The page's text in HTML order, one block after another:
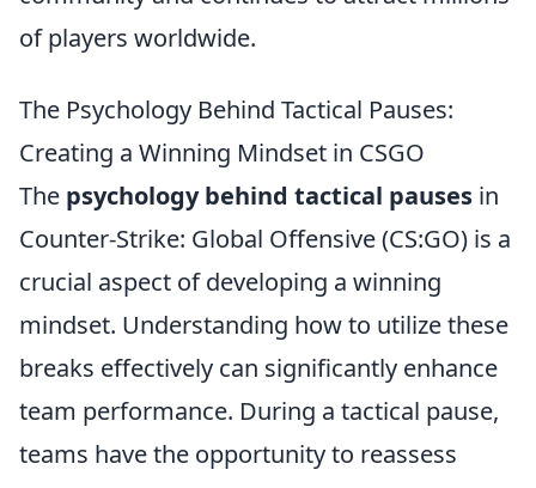
of players worldwide.
The Psychology Behind Tactical Pauses:
Creating a Winning Mindset in CSGO
The psychology behind tactical pauses in
Counter-Strike: Global Offensive (CS:GO) is a
crucial aspect of developing a winning
mindset. Understanding how to utilize these
breaks effectively can significantly enhance
team performance. During a tactical pause,
teams have the opportunity to reassess